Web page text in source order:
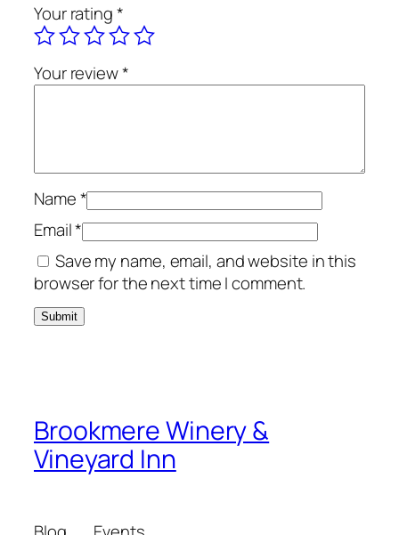
Your rating*
Your review*
Name*
Email*
Save my name, email, and website in this
browser for the next time I comment.
Brookmere Winery &
Vineyard Inn